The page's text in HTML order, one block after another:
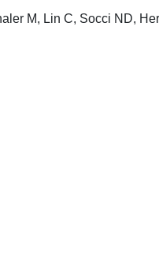
M, Lin C, Socci ND,